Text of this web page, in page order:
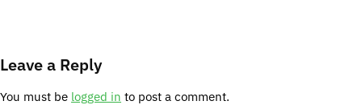
Leave a Reply
You must be logged in to post a comment.